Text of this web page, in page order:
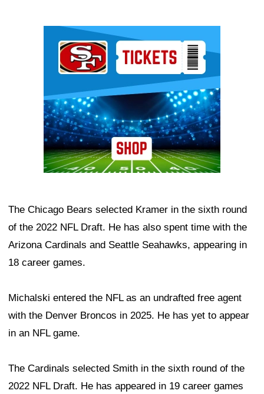
The Chicago Bears selected Kramer in the sixth round
of the 2022 NFL Draft. He has also spent time with the
Arizona Cardinals and Seattle Seahawks, appearing in
18 career games.
Michalski entered the NFL as an undrafted free agent
with the Denver Broncos in 2025. He has yet to appear
in an NFL game.
The Cardinals selected Smith in the sixth round of the
2022 NFL Draft. He has appeared in 19 career games